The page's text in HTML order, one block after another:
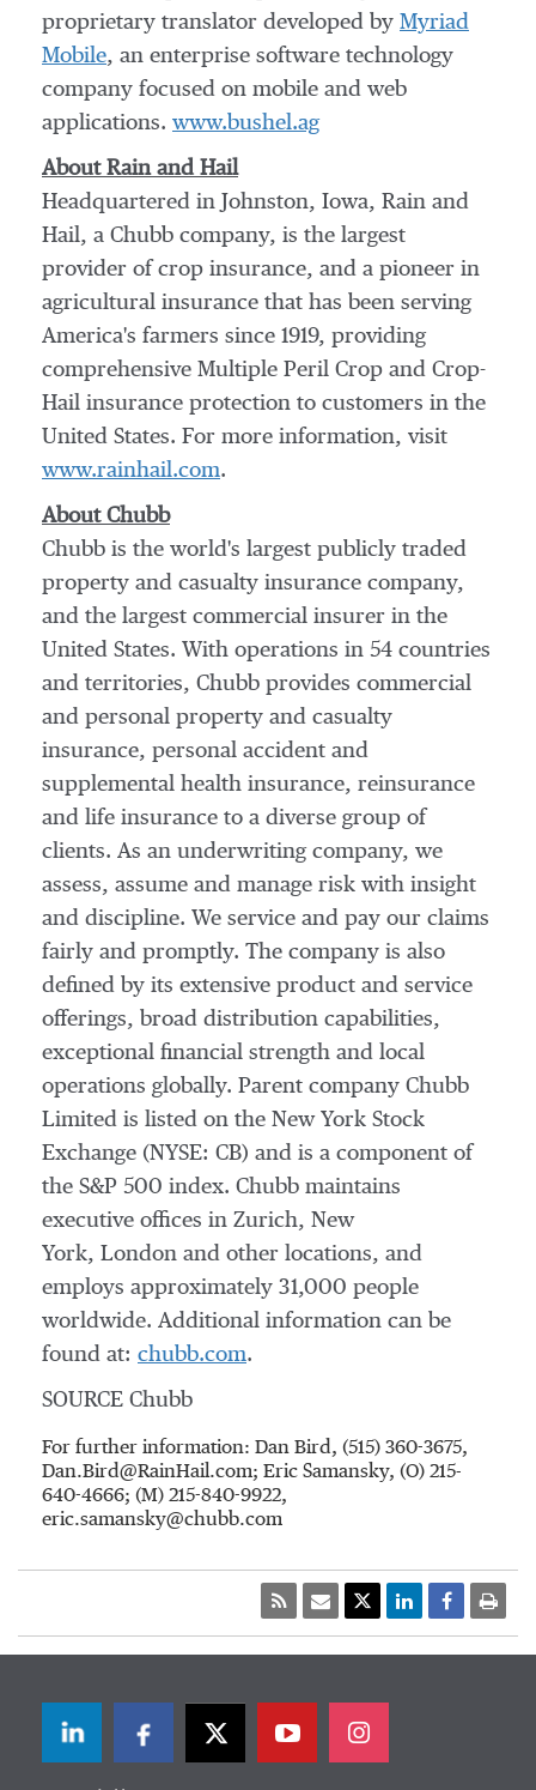
proprietary translator developed by Myriad
Mobile, an enterprise software technology
company focused on mobile and web
applications. www.bushel.ag
About Rain and Hail
Headquartered in Johnston, Iowa, Rain and
Hail, a Chubb company, is the largest
provider of crop insurance, and a pioneer in
agricultural insurance that has been serving
America's farmers since 1919, providing
comprehensive Multiple Peril Crop and Crop-
Hail insurance protection to customers in the
United States. For more information, visit
www.rainhail.com.
About Chubb
Chubb is the world's largest publicly traded
property and casualty insurance company,
and the largest commercial insurer in the
United States. With operations in 54 countries
and territories, Chubb provides commercial
and personal property and casualty
insurance, personal accident and
supplemental health insurance, reinsurance
and life insurance to a diverse group of
clients. As an underwriting company, we
assess, assume and manage risk with insight
and discipline. We service and pay our claims
fairly and promptly. The company is also
defined by its extensive product and service
offerings, broad distribution capabilities,
exceptional financial strength and local
operations globally. Parent company Chubb
Limited is listed on the New York Stock
Exchange (NYSE: CB) and is a component of
the S&P 500 index. Chubb maintains
executive offices in Zurich, New
York, London and other locations, and
employs approximately 31,000 people
worldwide. Additional information can be
found at: chubb.com.
SOURCE Chubb
For further information: Dan Bird, (515) 360-3675,
Dan.Bird@RainHail.com; Eric Samansky, (O) 215-
640-4666; (M) 215-840-9922,
eric.samansky@chubb.com
LinkedInFacebookTwitter